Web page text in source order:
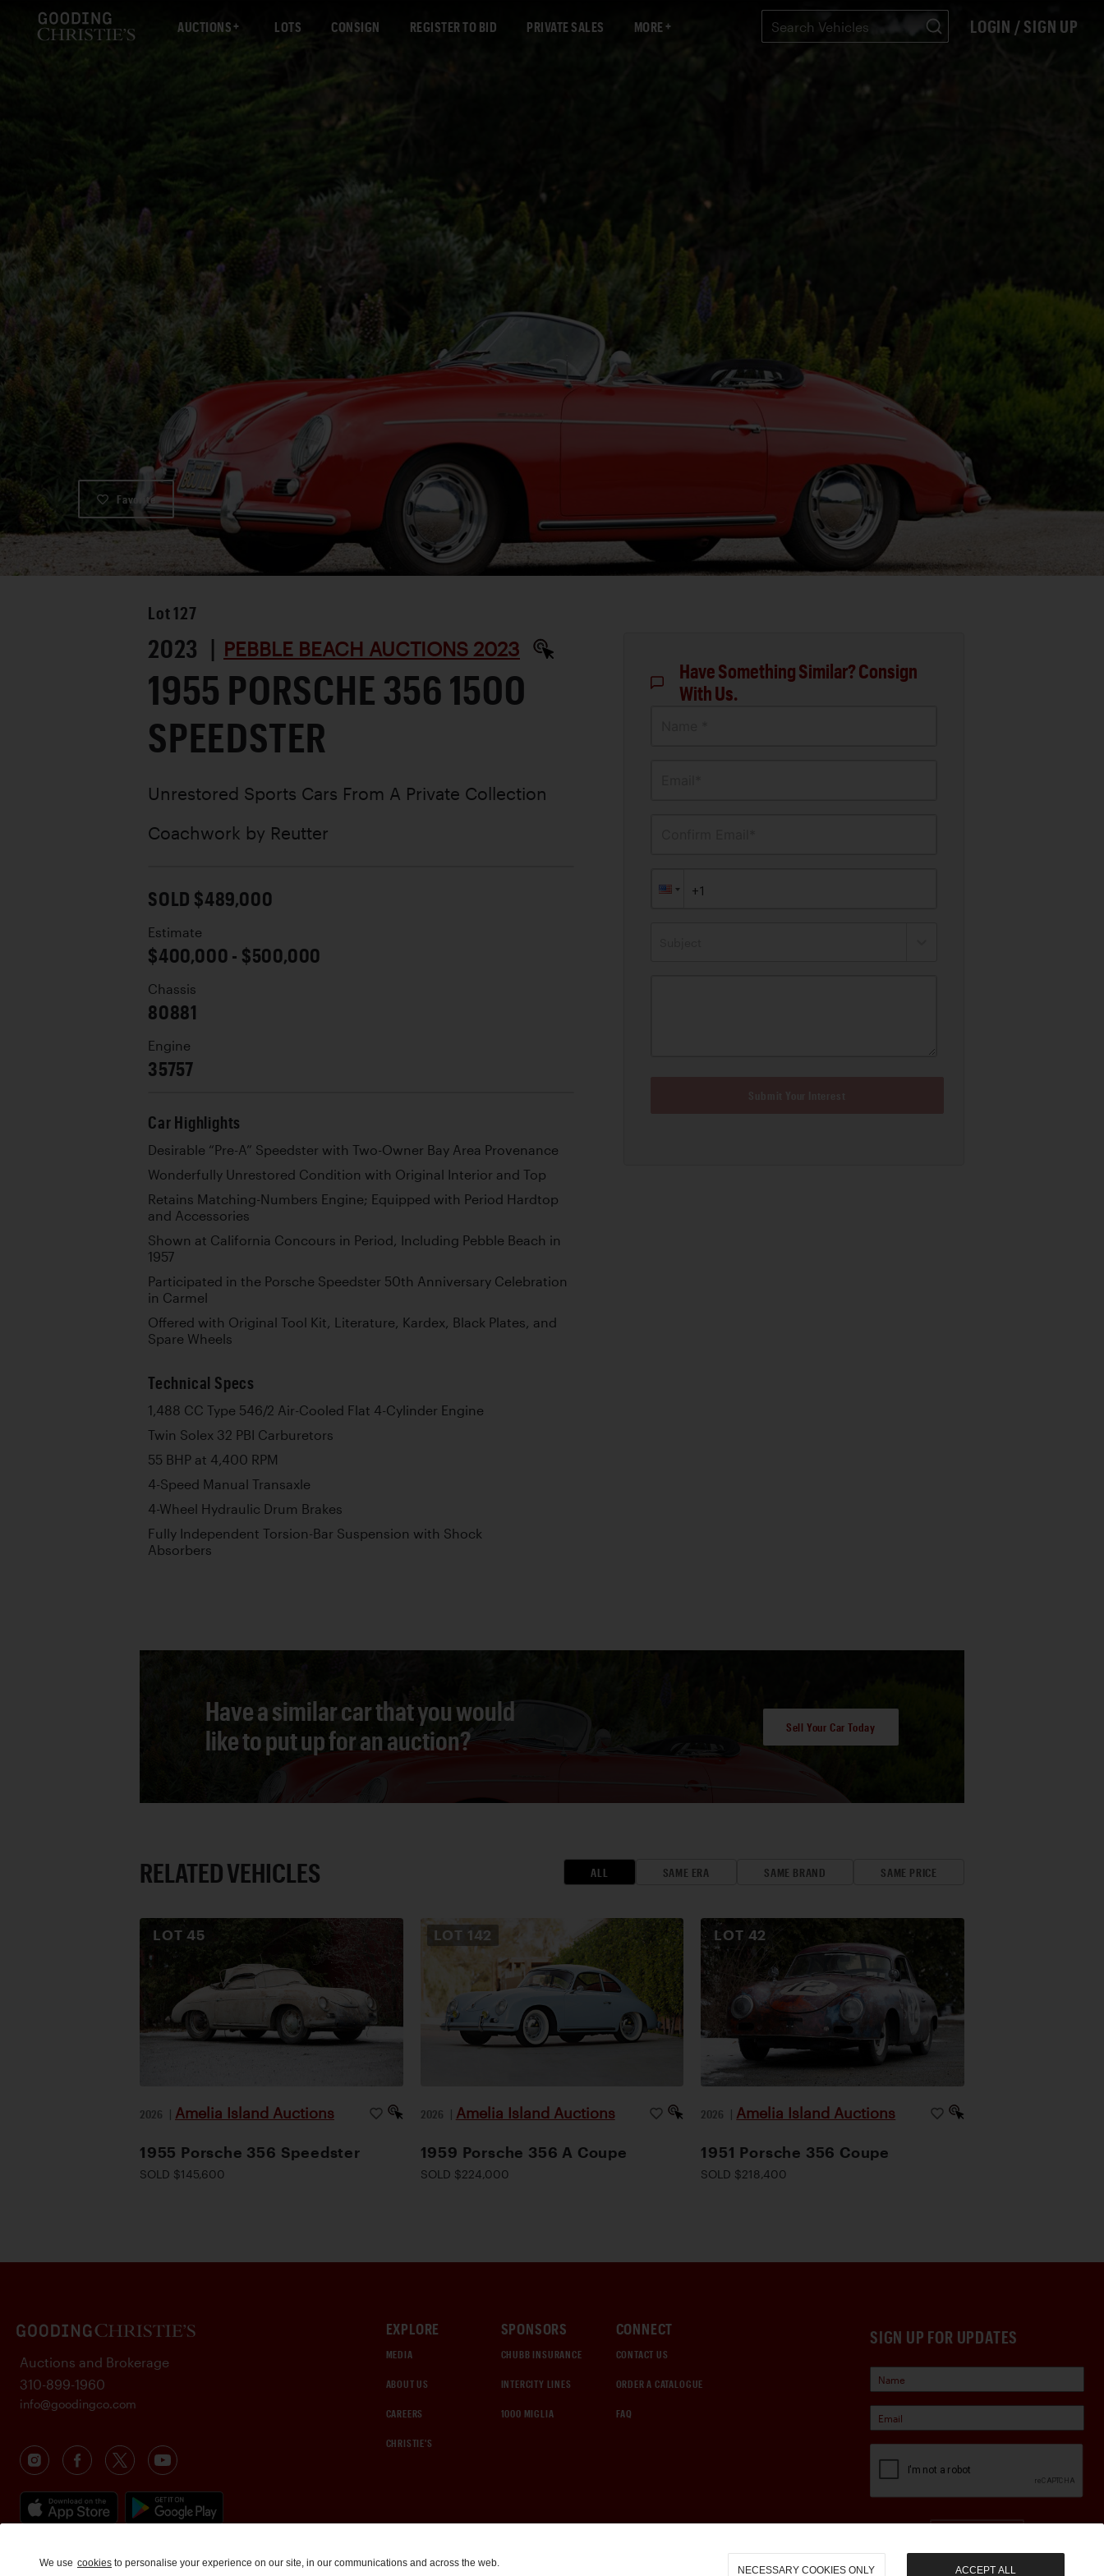
AUCTIONS LOTS CONSIGN REGISTER TO BID PRIVATE SALES MORE LOGIN / SIGN UP
Favorite
Lot 127
2023 | PEBBLE BEACH AUCTIONS 2023
1955 PORSCHE 356 1500
SPEEDSTER
Unrestored Sports Cars From A Private Collection
Coachwork by Reutter
SOLD $489,000
Estimate
$400,000 - $500,000
Chassis
80881
Engine
35757
Car Highlights
Desirable “Pre-A” Speedster with Two-Owner Bay Area Provenance
Wonderfully Unrestored Condition with Original Interior and Top
Retains Matching-Numbers Engine; Equipped with Period Hardtop
and Accessories
Shown at California Concours in Period, Including Pebble Beach in
1957
Participated in the Porsche Speedster 50th Anniversary Celebration
in Carmel
Offered with Original Tool Kit, Literature, Kardex, Black Plates, and
Spare Wheels
Technical Specs
1,488 CC Type 546/2 Air-Cooled Flat 4-Cylinder Engine
Twin Solex 32 PBI Carburetors
55 BHP at 4,400 RPM
4-Speed Manual Transaxle
4-Wheel Hydraulic Drum Brakes
Fully Independent Torsion-Bar Suspension with Shock
Absorbers
Have Something Similar? Consign
With Us.
Have a similar car that you would
like to put up for an auction?
Sell Your Car Today
RELATED VEHICLES ALL SAME ERA SAME BRAND SAME PRICE
LOT45
2026 | Amelia Island Auctions
1955 Porsche 356 Speedster
SOLD $145,600
LOT 142
2026 | Amelia Island Auctions
1959 Porsche 356 A Coupe
SOLD $224,000
LOT 42
2026 | Amelia Island Auctions
1951 Porsche 356 Coupe
SOLD $218,400
SIGN UP FOR UPDATES
EXPLORE
MEDIA
ABOUT US
CAREERS
CHRISTIE'S
SPONSORS
CHUBB INSURANCE
INTERCITY LINES
1000 MIGLIA
CONNECT
CONTACT US
ORDER A CATALOGUE
FAQ
Auctions and Brokerage
310-899-1960
info@goodingco.com
We use cookies to personalise your experience on our site, in our communications and across the web.
NECESSARY COOKIES ONLY ACCEPT ALL